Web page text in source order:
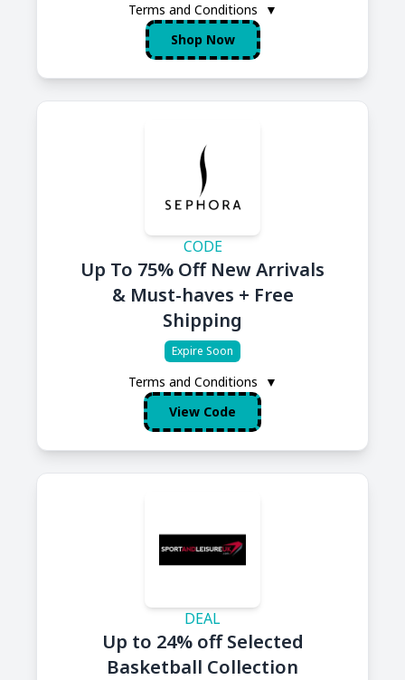
Terms and Conditions
▼
Shop Now
CODE
Up To 75% Off New Arrivals
& Must-haves + Free
Shipping
Expire Soon
Terms and Conditions
▼
View Code
DEAL
Up to 24% off Selected
Basketball Collection